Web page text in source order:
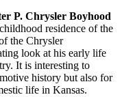
P. Chrysler Boyhood
residence of the
the Chrysler
look at his early life
It is interesting to
history but also for
life in Kansas.